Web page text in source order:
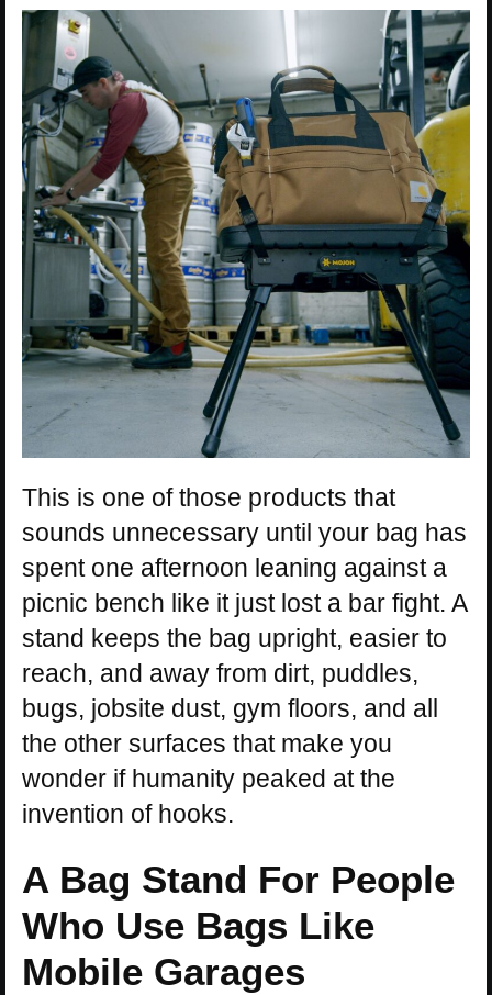
This is one of those products that
sounds unnecessary until your bag has
spent one afternoon leaning against a
picnic bench like it just lost a bar fight. A
stand keeps the bag upright, easier to
reach, and away from dirt, puddles,
bugs, jobsite dust, gym floors, and all
the other surfaces that make you
wonder if humanity peaked at the
invention of hooks.
A Bag Stand For People
Who Use Bags Like
Mobile Garages